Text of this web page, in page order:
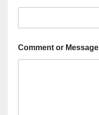
Comment or Message